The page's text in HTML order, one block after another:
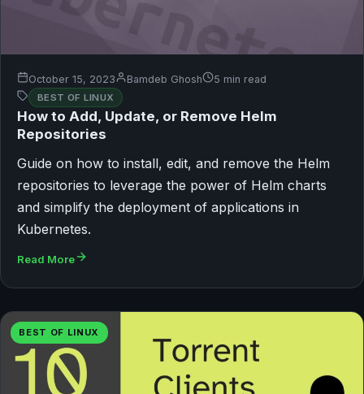
October 15, 2023 Bamdeb Ghosh 5 min read
BEST OF LINUX
How to Add, Update, or Remove Helm
Repositories
Guide on how to install, edit, and remove the Helm
repositories to leverage the power of Helm charts
and simplify the deployment of applications in
Kubernetes.
Read More
BEST OF LINUX